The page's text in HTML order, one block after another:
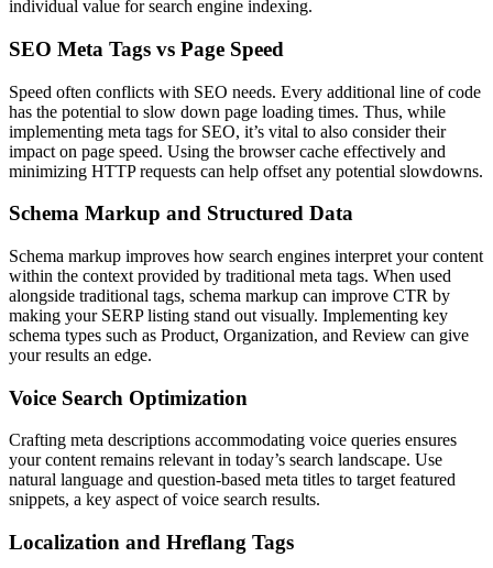
individual value for search engine indexing.
SEO Meta Tags vs Page Speed
Speed often conflicts with SEO needs. Every additional line of code
has the potential to slow down page loading times. Thus, while
implementing meta tags for SEO, it’s vital to also consider their
impact on page speed. Using the browser cache effectively and
minimizing HTTP requests can help offset any potential slowdowns.
Schema Markup and Structured Data
Schema markup improves how search engines interpret your content
within the context provided by traditional meta tags. When used
alongside traditional tags, schema markup can improve CTR by
making your SERP listing stand out visually. Implementing key
schema types such as Product, Organization, and Review can give
your results an edge.
Voice Search Optimization
Crafting meta descriptions accommodating voice queries ensures
your content remains relevant in today’s search landscape. Use
natural language and question-based meta titles to target featured
snippets, a key aspect of voice search results.
Localization and Hreflang Tags